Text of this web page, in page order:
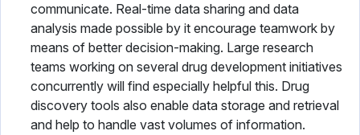
communicate. Real-time data sharing and data
analysis made possible by it encourage teamwork by
means of better decision-making. Large research
teams working on several drug development initiatives
concurrently will find especially helpful this. Drug
discovery tools also enable data storage and retrieval
and help to handle vast volumes of information.